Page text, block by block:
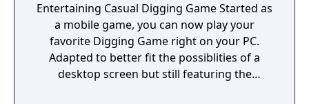
Entertaining Casual Digging Game Started as
a mobile game, you can now play your
favorite Digging Game right on your PC.
Adapted to better fit the possiblities of a
desktop screen but still featuring the